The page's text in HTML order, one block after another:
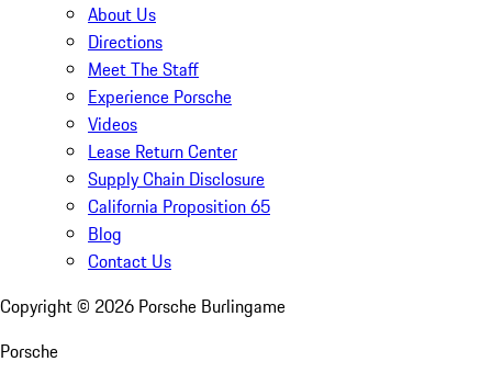
About Us
Directions
Meet The Staff
Experience Porsche
Videos
Lease Return Center
Supply Chain Disclosure
California Proposition 65
Blog
Contact Us
Copyright © 2026 Porsche Burlingame
Porsche